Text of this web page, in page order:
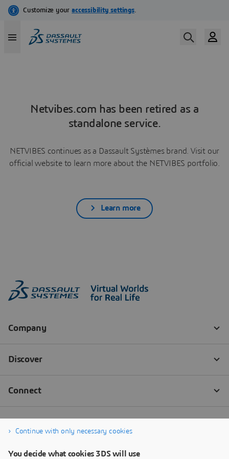
Netvibes.com has been retired as a
standalone service.
NETVIBES continues as a Dassault Systèmes brand. Visit our
official website to learn more about the NETVIBES portfolio.
Learn more
Continue with only necessary cookies
You decide what cookies 3DS will use